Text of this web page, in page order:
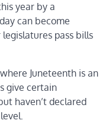
year by a
can become
pass bills
Juneteenth is an
give certain
haven’t declared